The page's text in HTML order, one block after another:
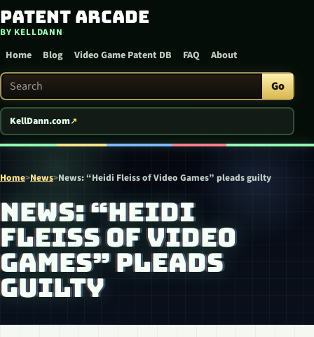
Skip to content
Patent Arcade
BY KELLDANN
Home Blog Video Game Patent DB FAQ About
Search Patent Arcade Go
KellDann.com
Home>News>News: “Heidi Fleiss of Video Games” pleads guilty
NEWS: “HEIDI
FLEISS OF VIDEO
GAMES” PLEADS
GUILTY